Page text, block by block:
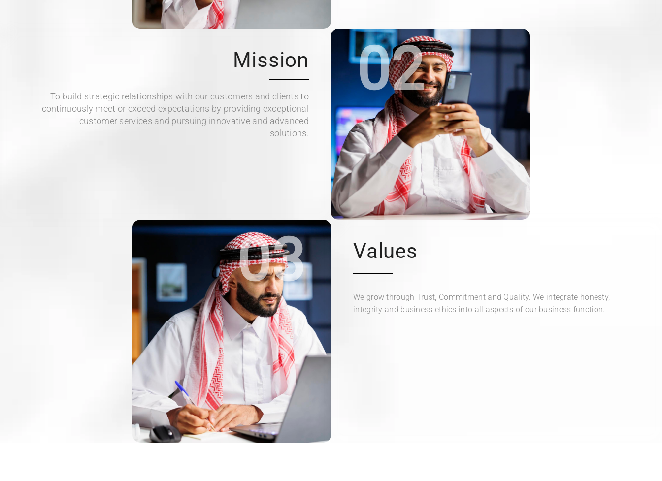
02
Mission
To build strategic relationships with our customers and clients to
continuously meet or exceed expectations by providing exceptional
customer services and pursuing innovative and advanced
solutions.
03 Values
We grow through Trust, Commitment and Quality. We integrate honesty,
integrity and business ethics into all aspects of our business function.